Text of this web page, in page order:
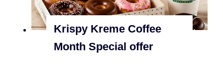
Krispy Kreme Coffee
Month Special offer